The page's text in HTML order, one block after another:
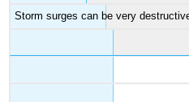
Storm surges can be very